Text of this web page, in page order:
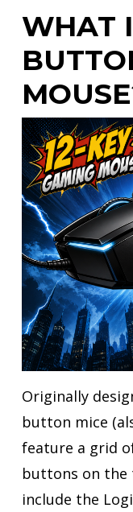
WHAT
Originally
button mice
feature a grid
buttons on the
include the